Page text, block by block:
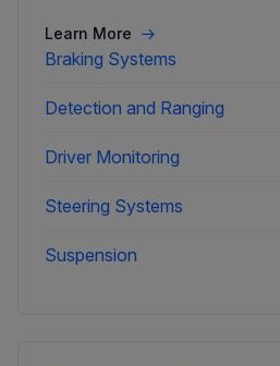
Learn More
Braking Systems
Detection and Ranging
Driver Monitoring
Steering Systems
Suspension